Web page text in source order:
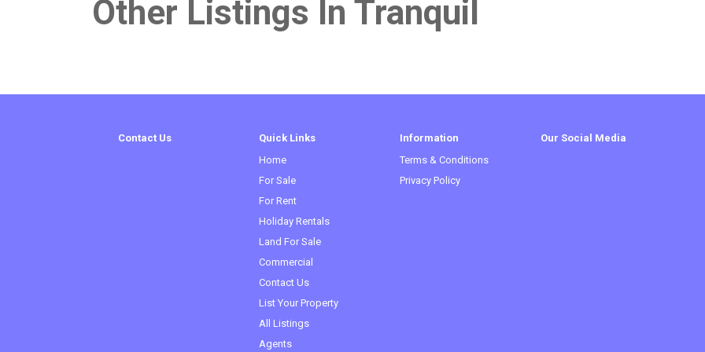
Other Listings In Tranquil
Contact Us
Quick Links
Home
For Sale
For Rent
Holiday Rentals
Land For Sale
Commercial
Contact Us
List Your Property
All Listings
Agents
Information
Terms & Conditions
Privacy Policy
Our Social Media